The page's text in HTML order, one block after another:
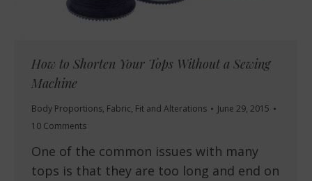
How to Shorten Your Tops Without a Sewing
Machine
Body Proportions, Fabric, Fit and Alterations
June 29, 2015
10 Comments
One of the common issues with many
tops is that they are too long and end on